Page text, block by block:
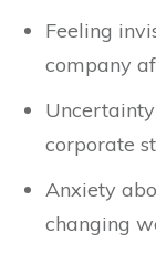
Feeling
company
corporate
Anxiety
changing